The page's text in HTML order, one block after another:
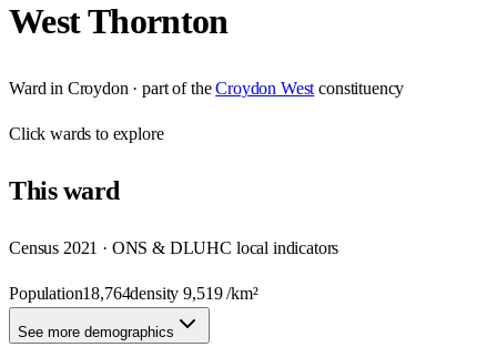
West Thornton
Ward in Croydon · part of the Croydon West constituency
Clickwards to explore
Thisward
Census 2021 · ONS & DLUHC local indicators
Population18,764density9,519/km²
See more demographics